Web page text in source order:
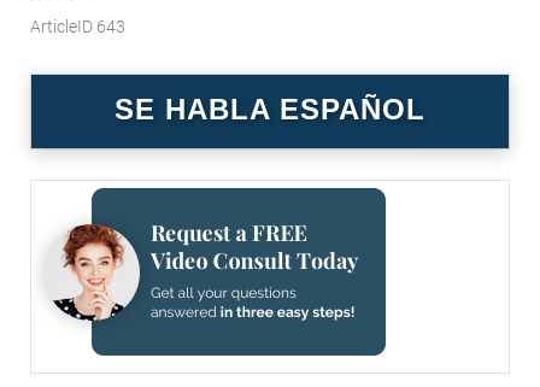
ArticleID 643
SE HABLA ESPAÑOL